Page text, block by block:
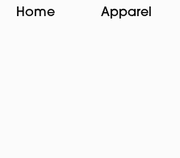
Home Apparel